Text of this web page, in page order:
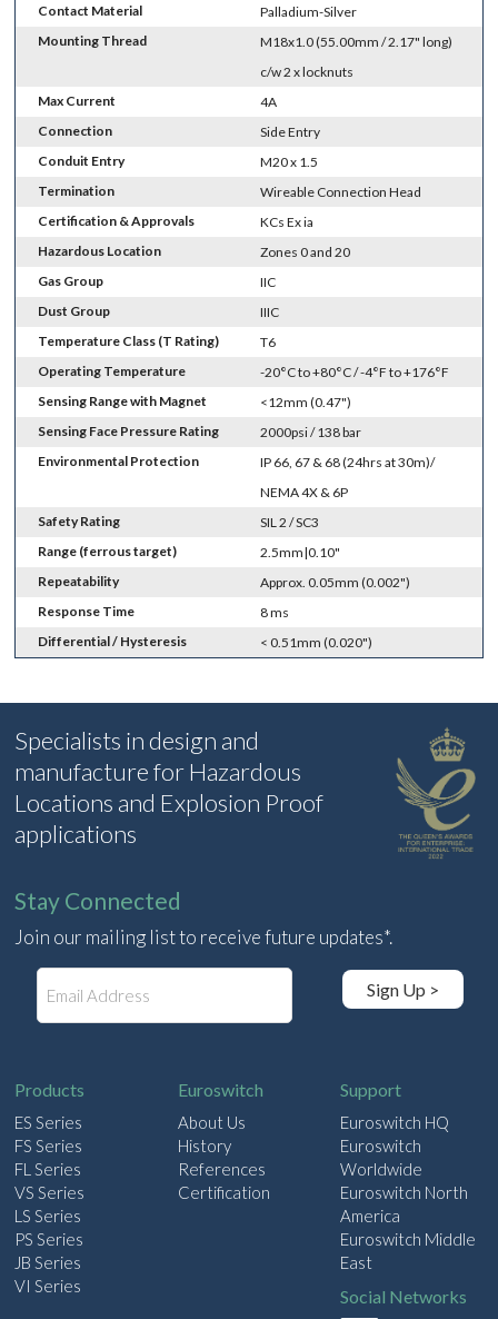
Contact Material
Palladium-Silver
Mounting Thread
M18x1.0 (55.00mm / 2.17" long)
c/w 2 x locknuts
Max Current
4A
Connection
Side Entry
Conduit Entry
M20 x 1.5
Termination
Wireable Connection Head
Certification & Approvals
KCs Ex ia
Hazardous Location
Zones 0 and 20
Gas Group
IIC
Dust Group
IIIC
Temperature Class (T Rating)
T6
Operating Temperature
-20°C to +80°C / -4°F to +176°F
Sensing Range with Magnet
<12mm (0.47")
Sensing Face Pressure Rating
2000psi / 138 bar
Environmental Protection
IP 66, 67 & 68 (24hrs at 30m)/
NEMA 4X & 6P
Safety Rating
SIL 2 / SC3
Range (ferrous target)
2.5mm|0.10"
Repeatability
Approx. 0.05mm (0.002")
Response Time
8 ms
Differential / Hysteresis
< 0.51mm (0.020")
Specialists in design and
manufacture for Hazardous
Locations and Explosion Proof
applications
Stay Connected
Join our mailing list to receive future updates*.
Sign Up >
Products
ES Series
FS Series
FL Series
VS Series
LS Series
PS Series
JB Series
VI Series
Euroswitch
About Us
History
References
Certification
Support
Euroswitch HQ
Euroswitch
Worldwide
Euroswitch North
America
Euroswitch Middle
East
Social Networks